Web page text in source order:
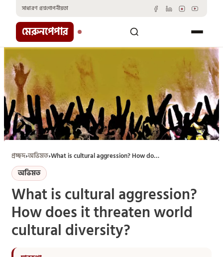
content
সাধারণ প্রশ্নগোপনীয়তা
মেরুনপেপার
প্রচ্ছদ›অভিমত› What is cultural aggression? How does it threaten world cultural diversity?
অভিমত
What is cultural aggression?
How does it threaten world
cultural diversity?